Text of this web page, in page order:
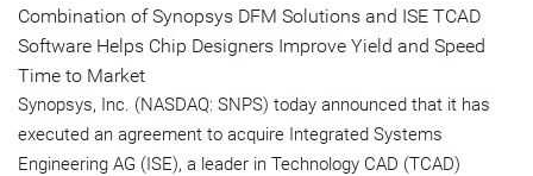
Combination of Synopsys DFM Solutions and ISE TCAD
Software Helps Chip Designers Improve Yield and Speed
Time to Market
Synopsys, Inc. (NASDAQ: SNPS) today announced that it has
executed an agreement to acquire Integrated Systems
Engineering AG (ISE), a leader in Technology CAD (TCAD)